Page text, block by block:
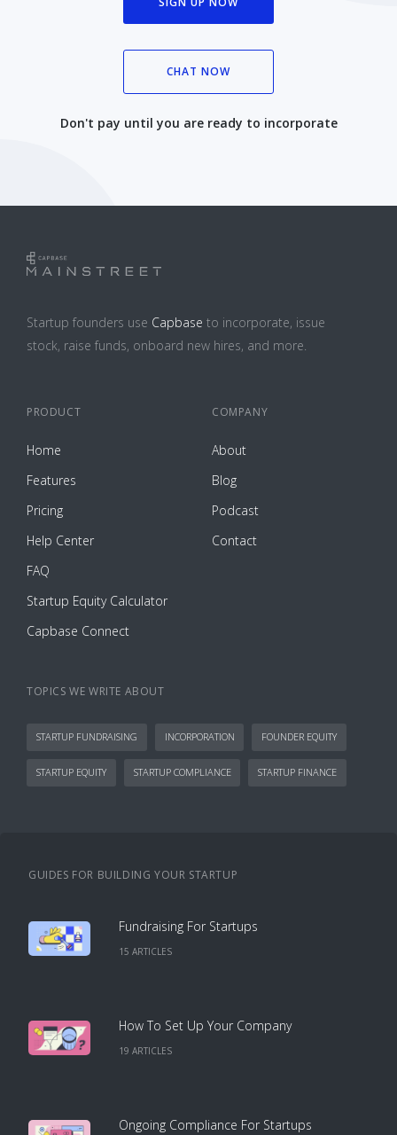
CHAT NOW
Don't pay until you are ready to incorporate
Startup founders use Capbase to incorporate, issue
stock, raise funds, onboard new hires, and more.
PRODUCT
Home
Features
Pricing
Help Center
FAQ
Startup Equity Calculator
Capbase Connect
COMPANY
About
Blog
Podcast
Contact
TOPICS WE WRITE ABOUT
STARTUP FUNDRAISING INCORPORATION FOUNDER EQUITY
STARTUP EQUITY STARTUP COMPLIANCE STARTUP FINANCE
GUIDES FOR BUILDING YOUR STARTUP
Fundraising For Startups
15 ARTICLES
How To Set Up Your Company
19 ARTICLES
Ongoing Compliance For Startups